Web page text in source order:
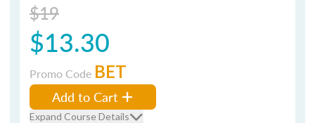
$19
$13.30
Promo Code BET
Add to Cart
Expand Course Details